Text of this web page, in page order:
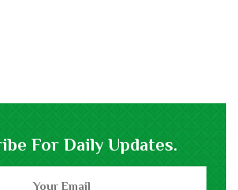
For Daily Updates.